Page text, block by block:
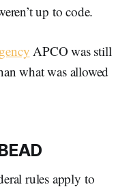
up to code.
APCO was still
what was allowed
rules apply to